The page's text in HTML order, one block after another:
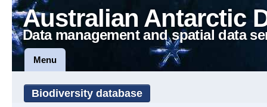
Australian Antarctic
Data management and spatial data
Menu
Biodiversity database